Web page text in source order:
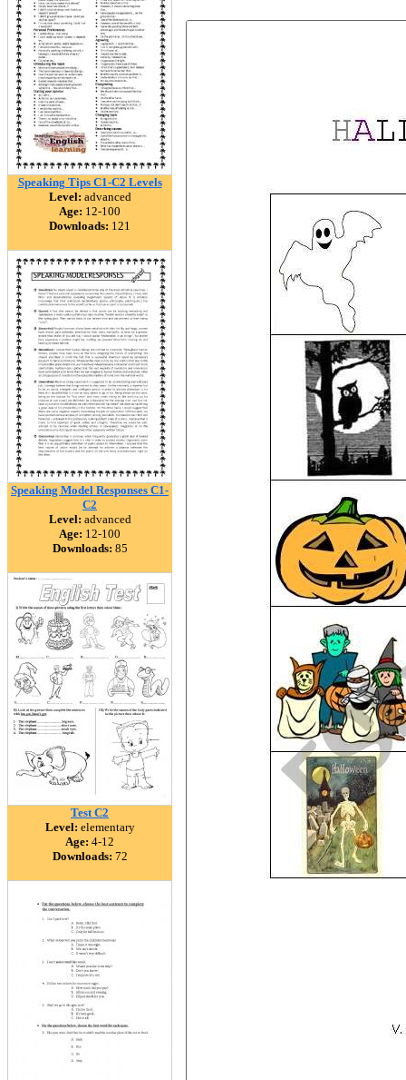
Speaking Tips C1-C2 Levels
Level: advanced
Age: 12-100
Downloads: 121
Speaking Model Responses C1-
C2
Level: advanced
Age: 12-100
Downloads: 85
Test C2
Level: elementary
Age: 4-12
Downloads: 72